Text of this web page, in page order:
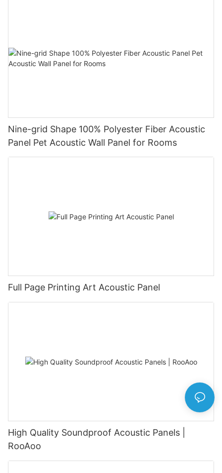
Nine-grid Shape 100% Polyester Fiber Acoustic
Panel Pet Acoustic Wall Panel for Rooms
Full Page Printing Art Acoustic Panel
High Quality Soundproof Acoustic Panels |
RooAoo